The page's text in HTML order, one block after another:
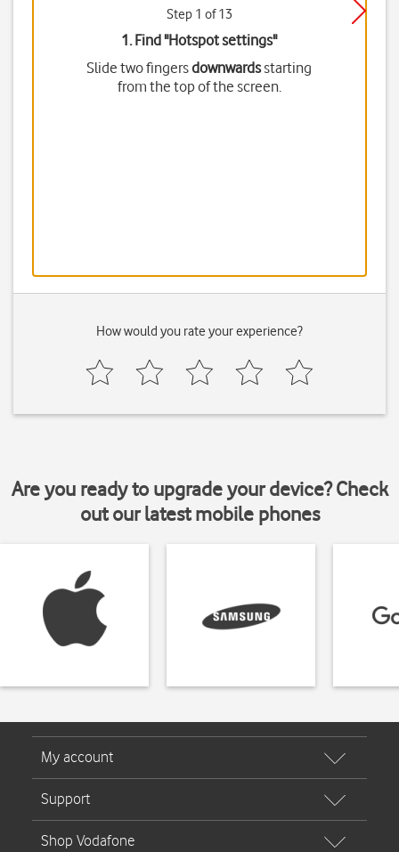
Step 1 of 13
1. Find "Hotspot settings"
Slide two fingersdownwardsstarting
from the top of the screen.
How would you rate your experience?
Are you ready to upgrade your device? Check
out our latest mobile phones